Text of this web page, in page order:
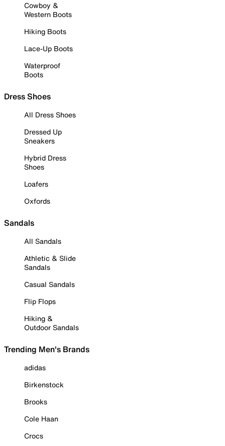
Cowboy &
Western Boots
Hiking Boots
Lace-Up Boots
Waterproof
Boots
Dress Shoes
All Dress Shoes
Dressed Up
Sneakers
Hybrid Dress
Shoes
Loafers
Oxfords
Sandals
All Sandals
Athletic & Slide
Sandals
Casual Sandals
Flip Flops
Hiking &
Outdoor Sandals
Trending Men's Brands
adidas
Birkenstock
Brooks
Cole Haan
Crocs